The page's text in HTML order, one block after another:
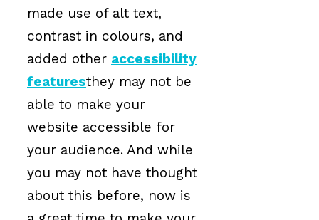
made use of alt text,
contrast in colours, and
added other accessibility
featuresthey may not be
able to make your
website accessible for
your audience. And while
you may not have thought
about this before, now is